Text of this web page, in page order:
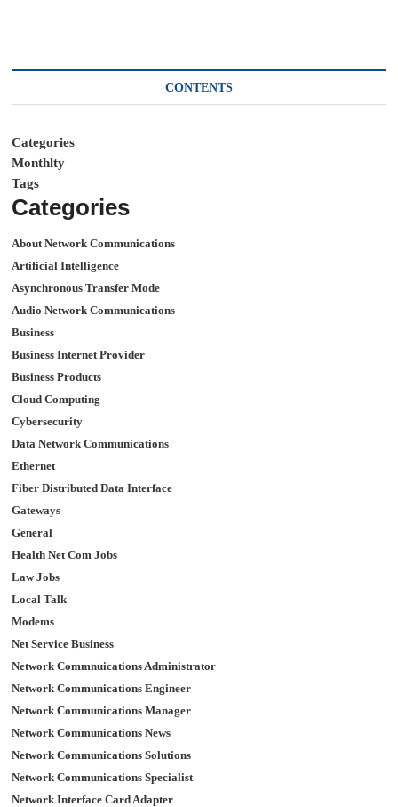
CONTENTS
Categories
Monthlty
Tags
Categories
About Network Communications
Artificial Intelligence
Asynchronous Transfer Mode
Audio Network Communications
Business
Business Internet Provider
Business Products
Cloud Computing
Cybersecurity
Data Network Communications
Ethernet
Fiber Distributed Data Interface
Gateways
General
Health Net Com Jobs
Law Jobs
Local Talk
Modems
Net Service Business
Network Commnuications Administrator
Network Communications Engineer
Network Communications Manager
Network Communications News
Network Communications Solutions
Network Communications Specialist
Network Interface Card Adapter